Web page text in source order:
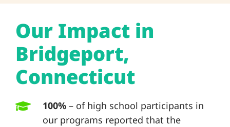
Our Impact in
Bridgeport,
Connecticut
100% – of high school participants in
our programs reported that the